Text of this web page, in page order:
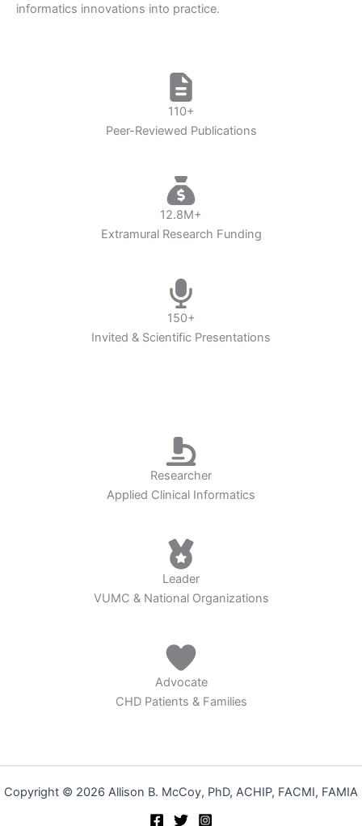
informatics innovations into practice.
110+
Peer-Reviewed Publications
12.8M+
Extramural Research Funding
150+
Invited & Scientific Presentations
Researcher
Applied Clinical Informatics
Leader
VUMC & National Organizations
Advocate
CHD Patients & Families
Copyright © 2026 Allison B. McCoy, PhD, ACHIP, FACMI, FAMIA